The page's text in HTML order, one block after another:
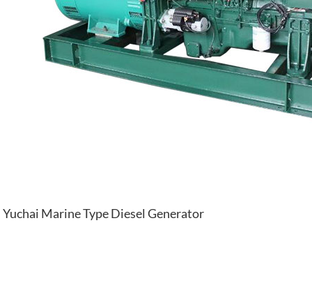
Yuchai Marine Type Diesel Generator